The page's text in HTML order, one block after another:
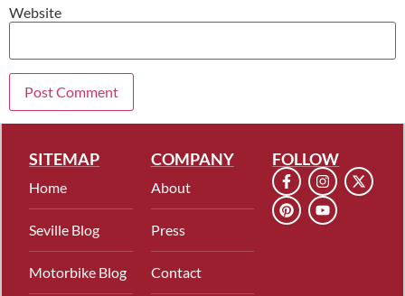
Website
SITEMAP
Home
Seville Blog
Motorbike Blog
COMPANY
About
Press
Contact
FOLLOW